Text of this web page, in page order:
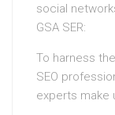
social
GSA SER:
To harness
SEO
experts make